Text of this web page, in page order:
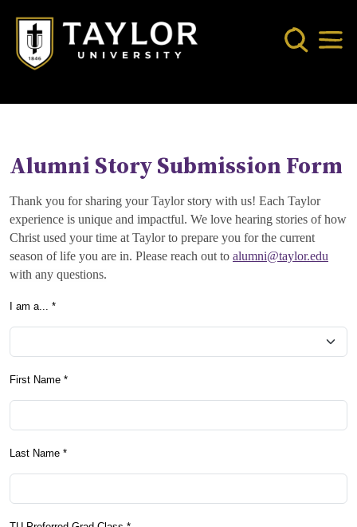
Search
Alumni Story Submission Form
Thank you for sharing your Taylor story with us! Each Taylor
experience is unique and impactful. We love hearing stories of how
Christ used your time at Taylor to prepare you for the current
season of life you are in. Please reach out to alumni@taylor.edu
with any questions.
I am a... *
First Name *
Last Name *